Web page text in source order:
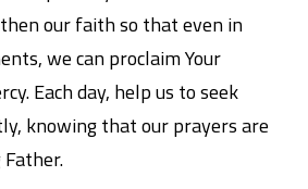
our faith so that even in
we can proclaim Your
Each day, help us to seek
knowing that our prayers are